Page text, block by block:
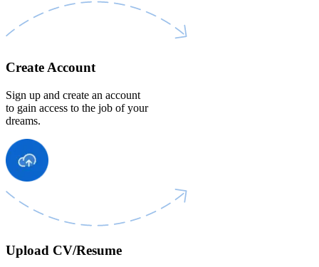
Create Account
Sign up and create an account
to gain access to the job of your
dreams.
Upload CV/Resume